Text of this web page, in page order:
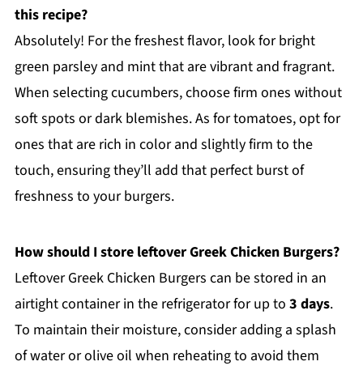
this recipe?
Absolutely! For the freshest flavor, look for bright
green parsley and mint that are vibrant and fragrant.
When selecting cucumbers, choose firm ones without
soft spots or dark blemishes. As for tomatoes, opt for
ones that are rich in color and slightly firm to the
touch, ensuring they’ll add that perfect burst of
freshness to your burgers.
How should I store leftover Greek Chicken Burgers?
Leftover Greek Chicken Burgers can be stored in an
airtight container in the refrigerator for up to 3 days.
To maintain their moisture, consider adding a splash
of water or olive oil when reheating to avoid them